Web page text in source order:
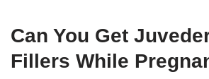
Can You Get
Fillers While